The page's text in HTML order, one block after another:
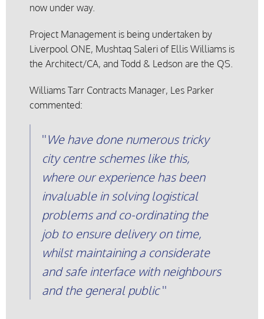
now under way.
Project Management is being undertaken by
Liverpool ONE, Mushtaq Saleri of Ellis Williams is
the Architect/CA, and Todd & Ledson are the QS.
Williams Tarr Contracts Manager, Les Parker
commented:
We have done numerous tricky
city centre schemes like this,
where our experience has been
invaluable in solving logistical
problems and co-ordinating the
job to ensure delivery on time,
whilst maintaining a considerate
and safe interface with neighbours
and the general public